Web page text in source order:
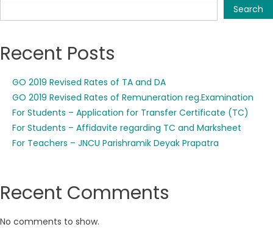
Search
Recent Posts
GO 2019 Revised Rates of TA and DA
GO 2019 Revised Rates of Remuneration reg.Examination
For Students – Application for Transfer Certificate (TC)
For Students – Affidavite regarding TC and Marksheet
For Teachers – JNCU Parishramik Deyak Prapatra
Recent Comments
No comments to show.